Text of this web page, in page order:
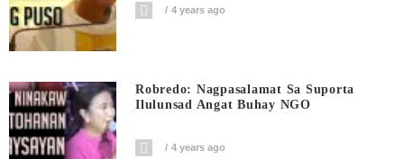
4 years ago
Robredo: Nagpasalamat Sa Suporta
Ilulunsad Angat Buhay NGO
4 years ago